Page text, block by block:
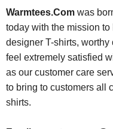
Warmtees.Comwas
today with the mission
designer T-shirts, worthy
feel extremely satisfied
as our customer care
to bring to customers all
shirts.